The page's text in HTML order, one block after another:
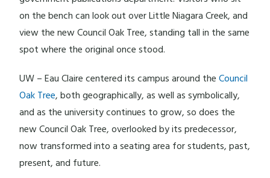
on the bench can look out over Little Niagara Creek, and
view the new Council Oak Tree, standing tall in the same
spot where the original once stood.
UW – Eau Claire centered its campus around theCouncil
Oak Tree, both geographically, as well as symbolically,
and as the university continues to grow, so does the
new Council Oak Tree, overlooked by its predecessor,
now transformed into a seating area for students, past,
present, and future.